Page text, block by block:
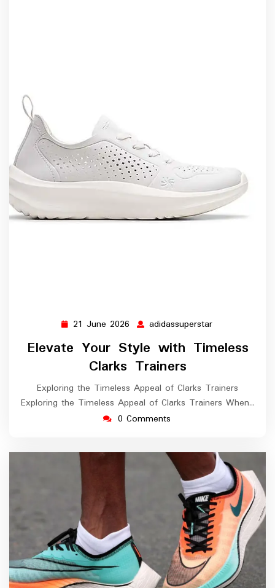
21 June 2026 21
June
2026
adidassuperstar
Elevate Your Style with Timeless
Clarks Trainers
Exploring the Timeless Appeal of Clarks Trainers
Exploring the Timeless Appeal of Clarks Trainers When…
0 Comments